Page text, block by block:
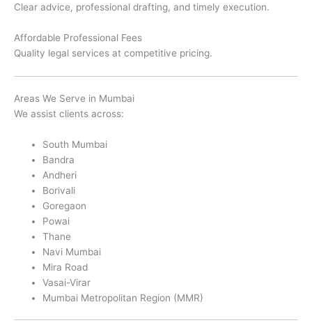
Clear advice, professional drafting, and timely execution.
Affordable Professional Fees
Quality legal services at competitive pricing.
Areas We Serve in Mumbai
We assist clients across:
South Mumbai
Bandra
Andheri
Borivali
Goregaon
Powai
Thane
Navi Mumbai
Mira Road
Vasai-Virar
Mumbai Metropolitan Region (MMR)